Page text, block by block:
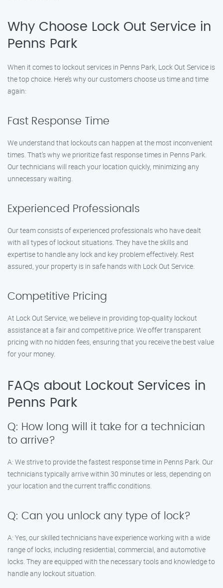
Why Choose Lock Out Service in
Penns Park
When it comes to lockout services in Penns Park, Lock Out Service is
the top choice. Here’s why our customers choose us time and time
again:
Fast Response Time
We understand that lockouts can happen at the most inconvenient
times. That’s why we prioritize fast response times in Penns Park.
Our technicians will reach your location quickly, minimizing any
unnecessary waiting.
Experienced Professionals
Our team consists of experienced professionals who have dealt
with all types of lockout situations. They have the skills and
expertise to handle any lock and key problem effectively. Rest
assured, your property is in safe hands with Lock Out Service.
Competitive Pricing
At Lock Out Service, we believe in providing top-quality lockout
assistance at a fair and competitive price. We offer transparent
pricing with no hidden fees, ensuring that you receive the best value
for your money.
FAQs about Lockout Services in
Penns Park
Q: How long will it take for a technician
to arrive?
A: We strive to provide the fastest response time in Penns Park. Our
technicians typically arrive within 30 minutes or less, depending on
your location and the current traffic conditions.
Q: Can you unlock any type of lock?
A: Yes, our skilled technicians have experience working with a wide
range of locks, including residential, commercial, and automotive
locks. They are equipped with the necessary tools and knowledge to
handle any lockout situation.